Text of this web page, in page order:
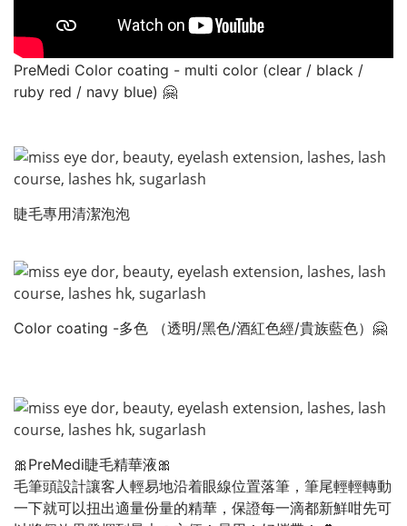
PreMedi Color coating - multi color (clear / black /
ruby red / navy blue) 🤗
睫毛專用清潔泡泡
Color coating -多色 （透明/黑色/酒紅色經/貴族藍色）🤗
🎀PreMedi睫毛精華液🎀
毛筆頭設計讓客人輕易地沿着眼線位置落筆，筆尾輕輕轉動
一下就可以扭出適量份量的精華，保證每一滴都新鮮咁先可